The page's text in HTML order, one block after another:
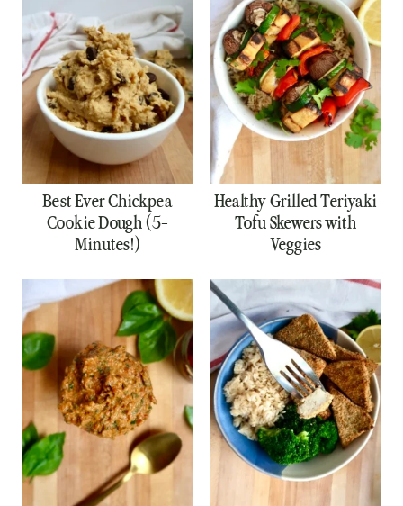
Best Ever Chickpea
Cookie Dough (5-
Minutes!)
Healthy Grilled Teriyaki
Tofu Skewers with
Veggies